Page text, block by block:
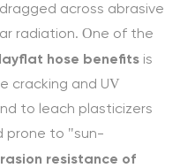
across abrasive
radiation. One of the
hose benefits is
cracking and UV
to leach plasticizers
prone to "sun-
resistance of